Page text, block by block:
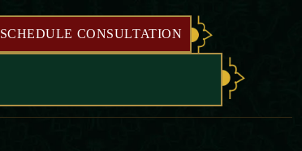
SCHEDULE CONSULTATION